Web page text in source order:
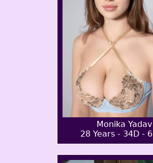
Monika Yadav
28 Years - 34D -